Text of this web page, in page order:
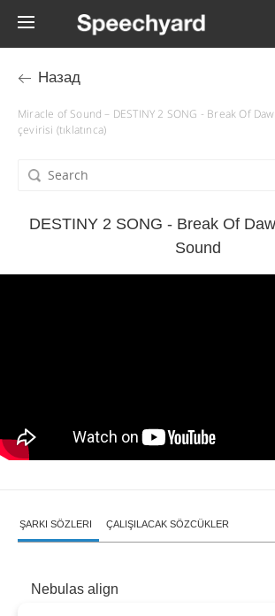
Назад
Miracle of Sound – DESTINY 2 SONG - Break Of
çevirisi (tıklatınca)
DESTINY 2 SONG - Break Of
Sound
ŞARKI SÖZLERI ÇALIŞILACAK SÖZCÜKLER
Nebulas align